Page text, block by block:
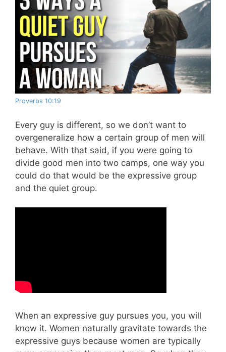
Proverbs 10:19
Every guy is different, so we don’t want to
overgeneralize how a certain group of men will
behave. With that said, if you were going to
divide good men into two camps, one way you
could do that would be the expressive group
and the quiet group.
When an expressive guy pursues you, you will
know it. Women naturally gravitate towards the
expressive guys because women are typically